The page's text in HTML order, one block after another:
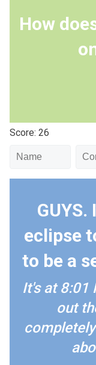
How
Score: 26
eclipse
to be a
It's at 8:01
out